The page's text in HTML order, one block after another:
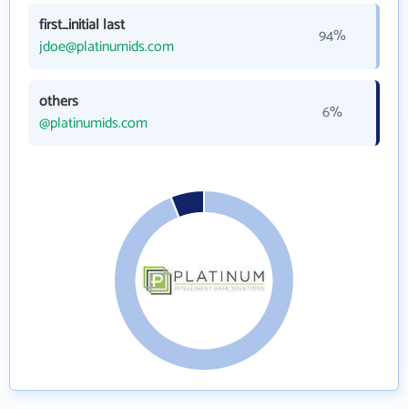
first_initial last
jdoe@platinumids.com
94%
others
@platinumids.com
6%